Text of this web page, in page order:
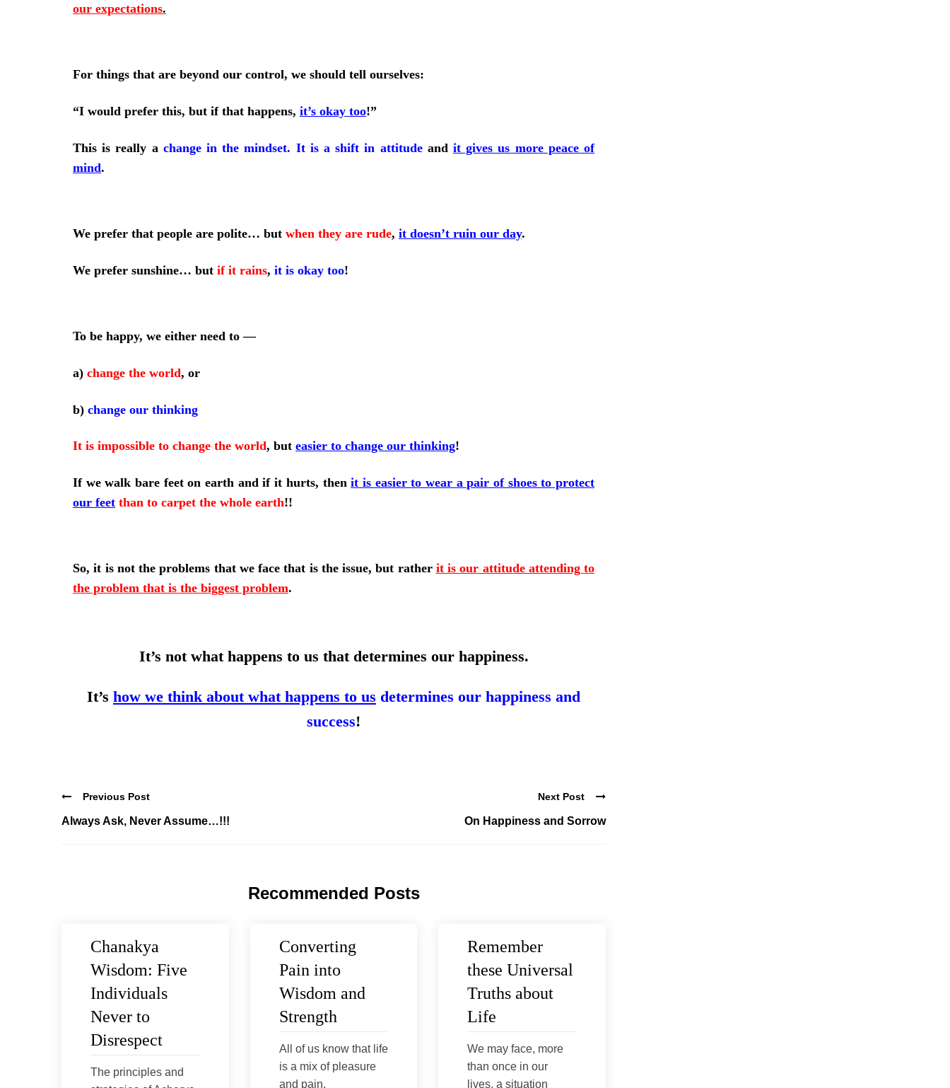
our expectations.
For things that are beyond our control, we should tell ourselves:
“I would prefer this, but if that happens, it’s okay too!”
This is really a change in the mindset. It is a shift in attitudeandit gives us more peace of
mind.
We prefer that people are polite… but when they are rude, it doesn’t ruin our day.
We prefer sunshine… but if it rains, it is okay too!
To be happy, we either need to—
a) change the world, or
b) change our thinking
It is impossible to change the world, but easier to change our thinking!
If we walk bare feet on earth and if it hurts, thenit is easier to wear a pair of shoes to protect
our feet than to carpet the whole earth!!
So, it is not the problems that we face that is the issue, but rather it is our attitude attending to
the problem that is the biggest problem.
It’s not what happens to us that determines our happiness.
It’s how we think about what happens to us determines our happiness and
success!
Previous Post
Always Ask, Never Assume…!!!
Next Post
On Happiness and Sorrow
Recommended Posts
Chanakya
Wisdom: Five
Individuals
Never to
Disrespect
The principles and
Converting
Pain into
Wisdom and
Strength
All of us know that life
is a mix of pleasure
and pain.
Remember
these Universal
Truths about
Life
We may face, more
than once in our
lives, a situation